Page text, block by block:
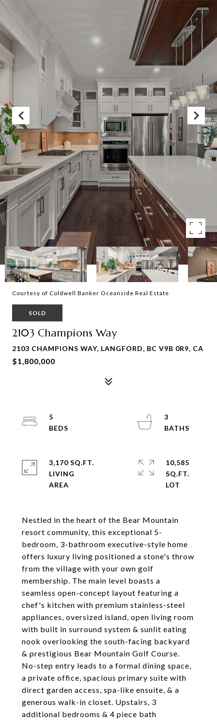
Courtesy of Coldwell Banker Oceanside Real Estate
SOLD
2103 Champions Way
2103 CHAMPIONS WAY, LANGFORD, BC V9B 0R9, CA
$1,800,000
Nestled in the heart of the Bear Mountain
resort community, this exceptional 5-
bedroom, 3-bathroom executive-style home
offers luxury living positioned a stone's throw
from the village with your own golf
membership. The main level boasts a
seamless open-concept layout featuring a
chef's kitchen with premium stainless-steel
appliances, oversized island, open living room
with built in surround system & sunlit eating
nook overlooking the south-facing backyard
& prestigious Bear Mountain Golf Course.
No-step entry leads to a formal dining space,
a private office, spacious primary suite with
direct garden access, spa-like ensuite, & a
generous walk-in closet. Upstairs, 3
additional bedrooms & 4 piece bath
5
3
3,170 SQ.FT.
LIVING
10,585
SQ.FT.